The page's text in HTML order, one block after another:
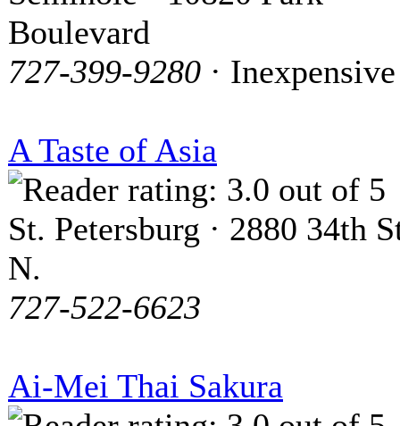
Boulevard
727-399-9280 · Inexpensive
A Taste of Asia
St. Petersburg · 2880 34th
N.
727-522-6623
Ai-Mei Thai Sakura